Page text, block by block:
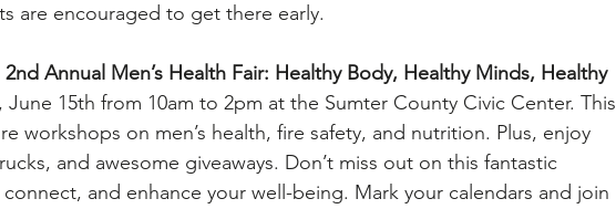
are encouraged to get there early.
2nd Annual Men’s Health Fair: Healthy Body, Healthy Minds, Healthy
June 15th from 10am to 2pm at the Sumter County Civic Center. This
workshops on men’s health, fire safety, and nutrition. Plus, enjoy
and awesome giveaways. Don’t miss out on this fantastic
and enhance your well-being. Mark your calendars and join